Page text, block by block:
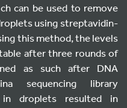
can be used to remove
using streptavidin-
this method, the levels
after three rounds of
as such after DNA
sequencing library
in droplets resulted in